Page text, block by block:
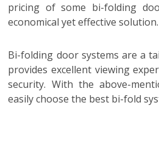
pricing of some bi-folding
economical yet effective solution.
Bi-folding door systems are a
provides excellent viewing
security. With the above-
easily choose the best bi-fold